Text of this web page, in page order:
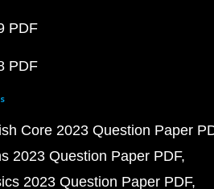
PDF
PDF
Core 2023 Question Paper
2023 Question Paper PDF
2023 Question Paper PDF